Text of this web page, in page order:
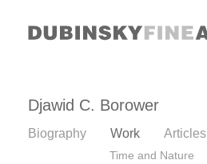
Djawid C. Borower
Biography Work Articles
Time and Nature